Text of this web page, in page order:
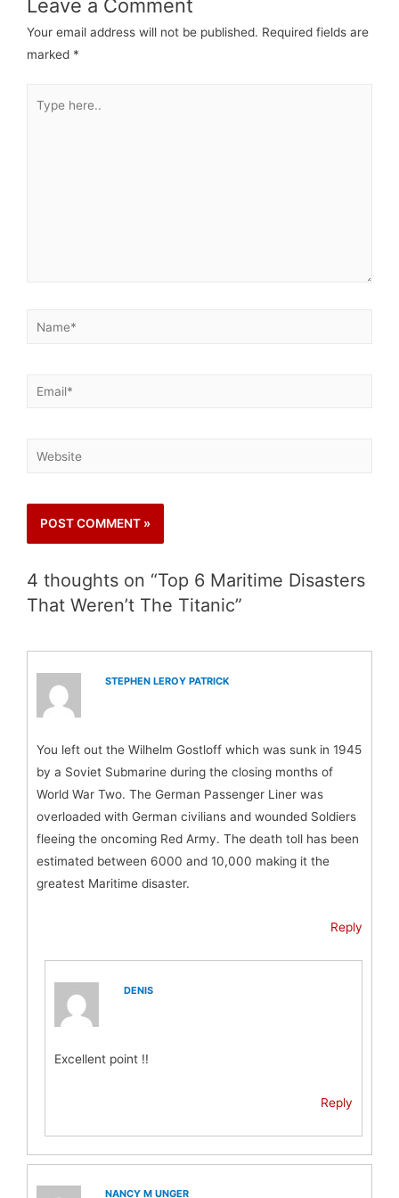
Leave a Comment
Your email address will not be published. Required fields are
marked *
4 thoughts on “Top 6 Maritime Disasters
That Weren’t The Titanic”
STEPHEN LEROY PATRICK
You left out the Wilhelm Gostloff which was sunk in 1945
by a Soviet Submarine during the closing months of
World War Two. The German Passenger Liner was
overloaded with German civilians and wounded Soldiers
fleeing the oncoming Red Army. The death toll has been
estimated between 6000 and 10,000 making it the
greatest Maritime disaster.
Reply
DENIS
Excellent point !!
Reply
NANCY M UNGER